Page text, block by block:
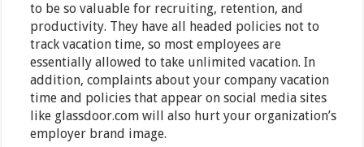
to be so valuable for recruiting, retention, and
productivity. They have all headed policies not to
track vacation time, so most employees are
essentially allowed to take unlimited vacation. In
addition, complaints about your company vacation
time and policies that appear on social media sites
like glassdoor.com will also hurt your organization’s
employer brand image.